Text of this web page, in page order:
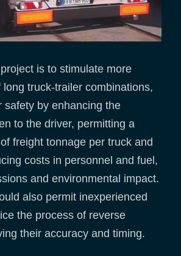
is to stimulate more
truck-trailer combinations,
safety by enhancing the
to the driver, permitting a
freight tonnage per truck and
costs in personnel and fuel,
and environmental impact.
also permit inexperienced
the process of reverse
their accuracy and timing.